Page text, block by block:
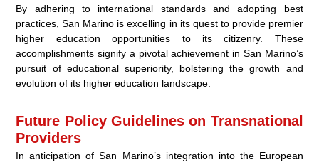
By adhering to international standards and adopting best
practices, San Marino is excelling in its quest to provide premier
higher education opportunities to its citizenry. These
accomplishments signify a pivotal achievement in San Marino’s
pursuit of educational superiority, bolstering the growth and
evolution of its higher education landscape.
Future Policy Guidelines on Transnational
Providers
In anticipation of San Marino’s integration into the European